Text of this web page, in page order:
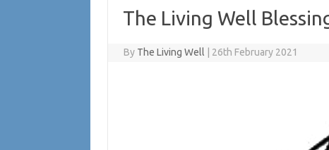
The Living Well
By The Living Well 26th February 2021